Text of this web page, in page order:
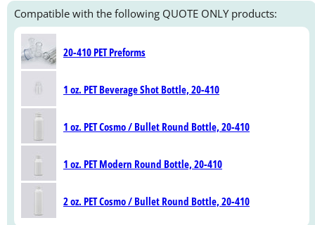
Compatible with the following QUOTE ONLY products:
20-410 PET Preforms
1 oz. PET Beverage Shot Bottle, 20-410
1 oz. PET Cosmo / Bullet Round Bottle, 20-410
1 oz. PET Modern Round Bottle, 20-410
2 oz. PET Cosmo / Bullet Round Bottle, 20-410